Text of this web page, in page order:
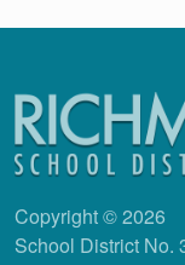
Copyright © 2026
School District No.